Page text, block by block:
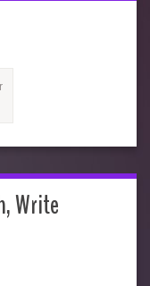
Write